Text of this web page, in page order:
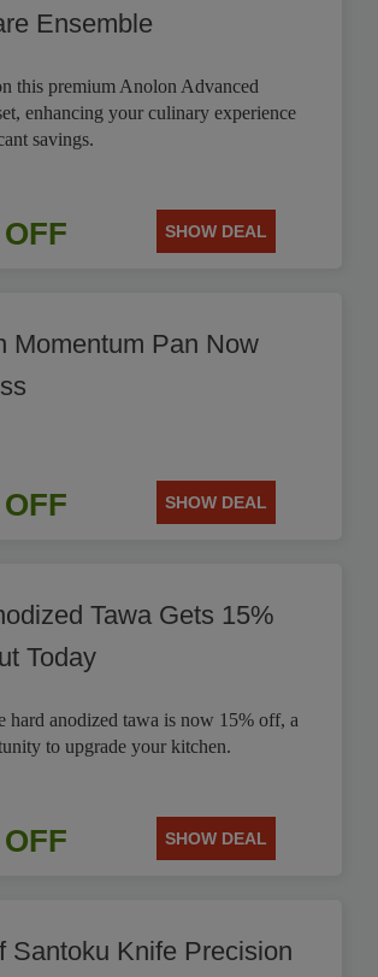
Ensemble
this premium Anolon Advanced
enhancing your culinary experience
savings.
SHOW DEAL
Momentum Pan Now
SHOW DEAL
Tawa Gets 15%
Today
hard anodized tawa is now 15% off, a
to upgrade your kitchen.
SHOW DEAL
Santoku Knife Precision